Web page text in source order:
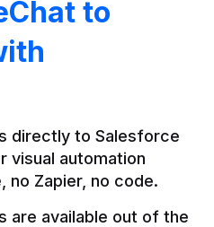
to
directly to Salesforce
visual automation
no Zapier, no code.
are available out of the